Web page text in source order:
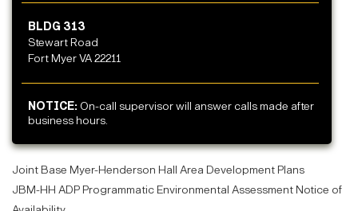
BLDG 313
Stewart Road
Fort Myer VA 22211
NOTICE: On-call supervisor will answer calls made after
business hours.
Joint Base Myer-Henderson Hall Area Development Plans
JBM-HH ADP Programmatic Environmental Assessment Notice of